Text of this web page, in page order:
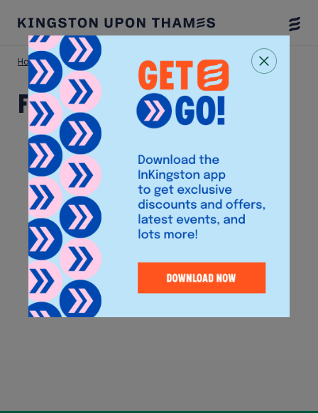
Menu
Home Shop Fone World
Fone World